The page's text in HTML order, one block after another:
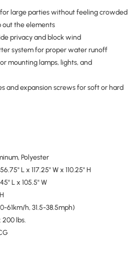
large parties without feeling crowded
out the elements
privacy and block wind
system for proper water runoff
mounting lamps, lights, and
and expansion screws for soft or hard
Polyester
L x 117.25" W x 110.25" H
L x 105.5" W
61km/h, 31.5-38.5mph)
lbs.